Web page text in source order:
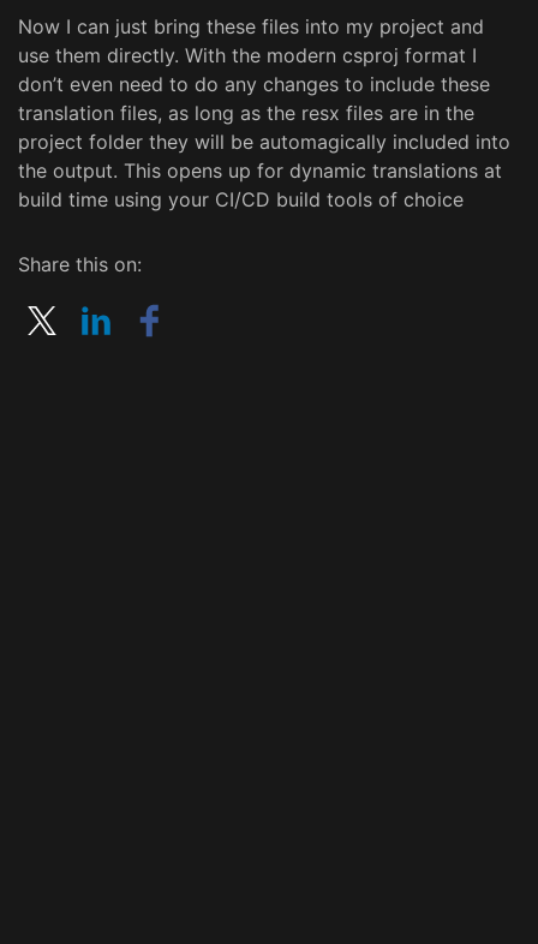
Now I can just bring these files into my project and
use them directly. With the modern csproj format I
don’t even need to do any changes to include these
translation files, as long as the resx files are in the
project folder they will be automagically included into
the output. This opens up for dynamic translations at
build time using your CI/CD build tools of choice
Share this on: